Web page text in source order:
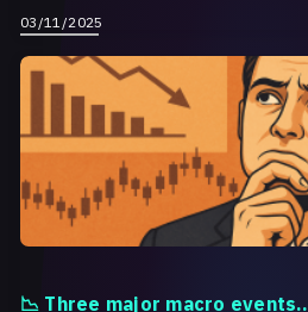
03/11/2025
📉 Three major macro